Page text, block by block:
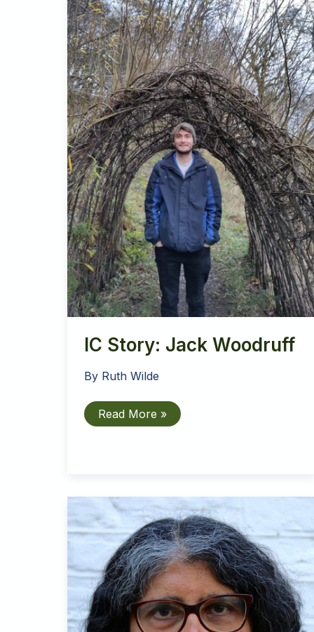
IC Story: Jack Woodruff
By Ruth Wilde
IC
Story:
Read More »